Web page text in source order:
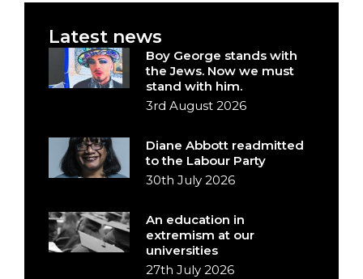
Latest news
Boy George stands with
the Jews. Now we must
stand with him.
3rd August 2026
Diane Abbott readmitted
to the Labour Party
30th July 2026
An education in
extremism at our
universities
27th July 2026